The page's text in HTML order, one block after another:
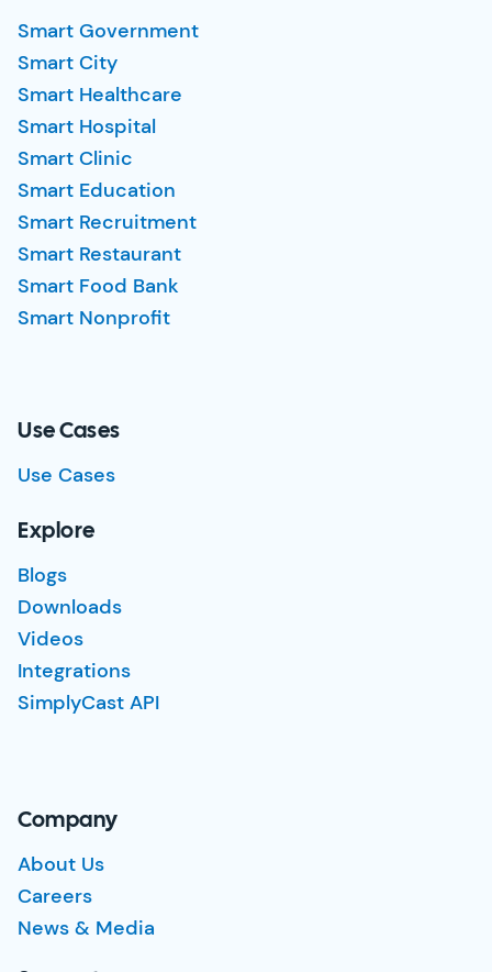
Smart Government
Smart City
Smart Healthcare
Smart Hospital
Smart Clinic
Smart Education
Smart Recruitment
Smart Restaurant
Smart Food Bank
Smart Nonprofit
Use Cases
Use Cases
Explore
Blogs
Downloads
Videos
Integrations
SimplyCast API
Company
About Us
Careers
News & Media